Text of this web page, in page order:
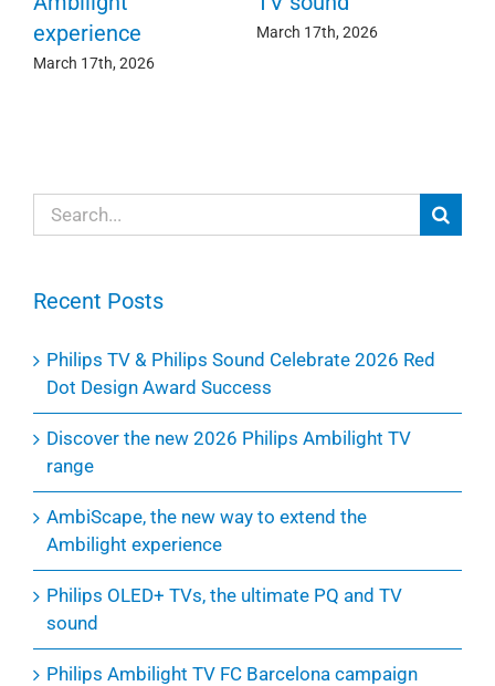
experience
March 17th, 2026
March 17th, 2026
Search
for:
Recent Posts
Philips TV & Philips Sound Celebrate 2026 Red
Dot Design Award Success
Discover the new 2026 Philips Ambilight TV
range
AmbiScape, the new way to extend the
Ambilight experience
Philips OLED+ TVs, the ultimate PQ and TV
sound
Philips Ambilight TV FC Barcelona campaign